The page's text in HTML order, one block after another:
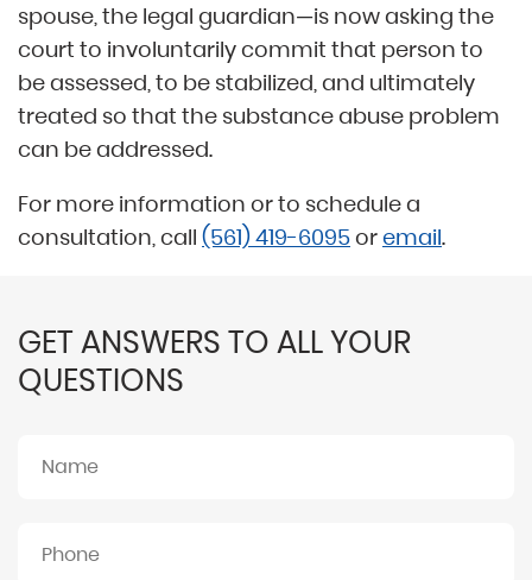
spouse, the legal guardian—is now asking the
court to involuntarily commit that person to
be assessed, to be stabilized, and ultimately
treated so that the substance abuse problem
can be addressed.
For more information or to schedule a
consultation, call (561) 419-6095oremail.
GET ANSWERS TO ALL YOUR
QUESTIONS